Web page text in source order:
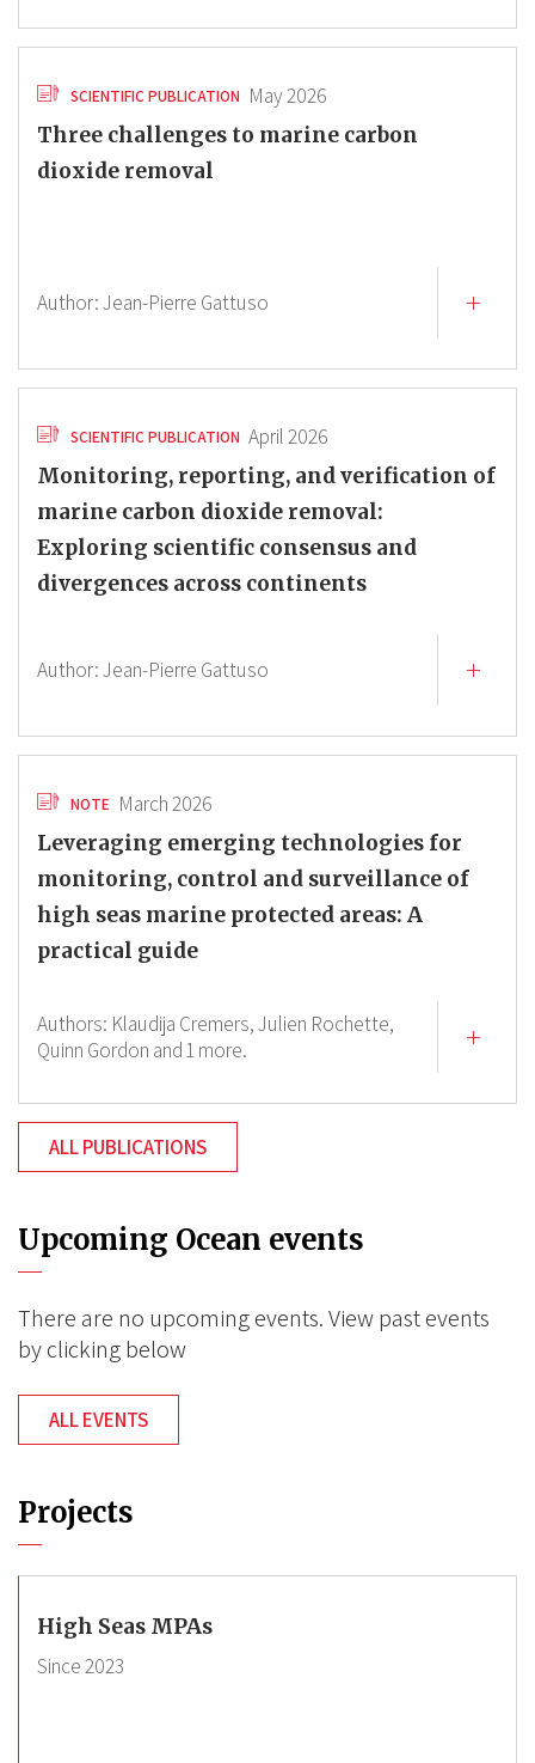
SCIENTIFIC PUBLICATION May 2026
Three challenges to marine carbon
dioxide removal
Author:Jean-Pierre Gattuso
SCIENTIFIC PUBLICATION April 2026
Monitoring, reporting, and verification of
marine carbon dioxide removal:
Exploring scientific consensus and
divergences across continents
Author:Jean-Pierre Gattuso
NOTE March 2026
Leveraging emerging technologies for
monitoring, control and surveillance of
high seas marine protected areas: A
practical guide
Authors: Klaudija Cremers,Julien Rochette,
Quinn Gordon and 1 more.
ALL PUBLICATIONS
Upcoming Ocean events
There are no upcoming events. View past events
by clicking below
ALL EVENTS
Projects
High Seas MPAs
Since2023